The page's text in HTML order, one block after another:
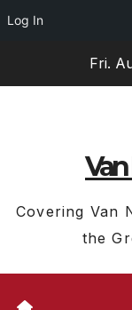
Log In
Fri.
Covering Van
the